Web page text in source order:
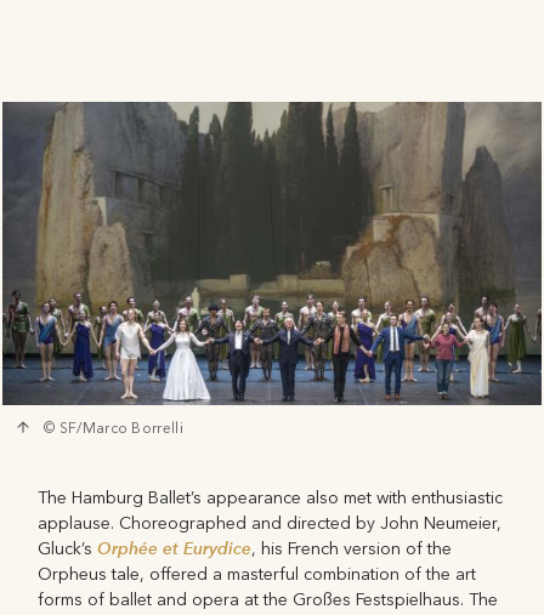
© SF/Marco Borrelli
The Hamburg Ballet’s appearance also met with enthusiastic
applause. Choreographed and directed by John Neumeier,
Gluck’s Orphée et Eurydice, his French version of the
Orpheus tale, offered a masterful combination of the art
forms of ballet and opera at the Großes Festspielhaus. The